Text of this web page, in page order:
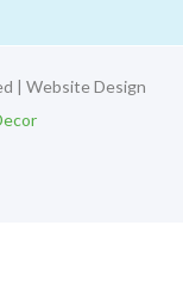
| Website Design